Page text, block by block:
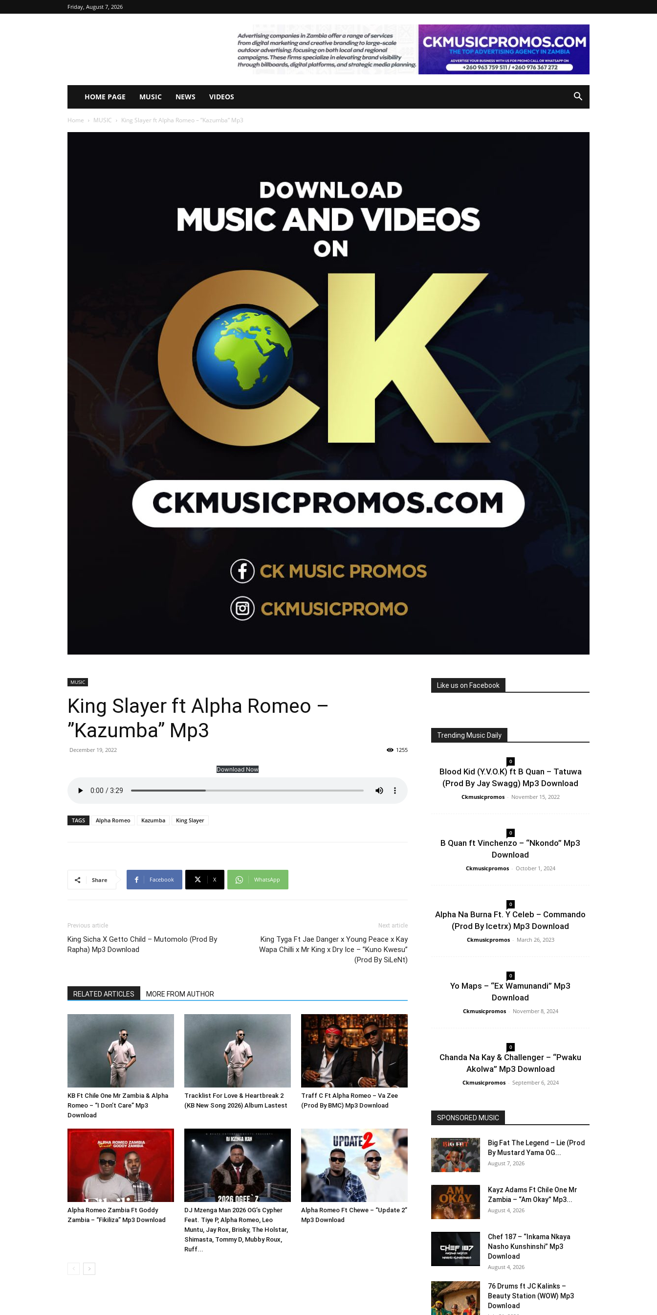
Friday, August 7, 2026
HOME PAGE MUSIC NEWS VIDEOS
Home MUSIC King Slayer ft Alpha Romeo – ”Kazumba” Mp3
MUSIC
King Slayer ft Alpha Romeo –
”Kazumba” Mp3
December 19, 2022 1255
Download Now
TAGS Alpha Romeo Kazumba King Slayer
Share Facebook X WhatsApp
Previous article
King Sicha X Getto Child – Mutomolo (Prod By
Rapha) Mp3 Download
Next article
King Tyga Ft Jae Danger x Young Peace x Kay
Wapa Chilli x Mr King x Dry Ice – ”Kuno Kwesu”
(Prod By SiLeNt)
RELATED ARTICLES MORE FROM AUTHOR
KB Ft Chile One Mr Zambia & Alpha
Romeo – “I Don’t Care” Mp3
Download
Tracklist For Love & Heartbreak 2
(KB New Song 2026) Album Lastest
Traff C Ft Alpha Romeo – Va Zee
(Prod By BMC) Mp3 Download
Alpha Romeo Zambia Ft Goddy
Zambia – “Fikiliza” Mp3 Download
DJ Mzenga Man 2026 OG’s Cypher
Feat. Tiye P, Alpha Romeo, Leo
Muntu, Jay Rox, Brisky, The Holstar,
Shimasta, Tommy D, Mubby Roux,
Ruff...
Alpha Romeo Ft Chewe – “Update 2”
Mp3 Download
Like us on Facebook
Trending Music Daily
0
Blood Kid (Y.V.O.K) ft B Quan – Tatuwa
(Prod By Jay Swagg) Mp3 Download
Ckmusicpromos - November 15, 2022
0
B Quan ft Vinchenzo – “Nkondo” Mp3
Download
Ckmusicpromos - October 1, 2024
0
Alpha Na Burna Ft. Y Celeb – Commando
(Prod By Icetrx) Mp3 Download
Ckmusicpromos - March 26, 2023
0
Yo Maps – “Ex Wamunandi” Mp3
Download
Ckmusicpromos - November 8, 2024
0
Chanda Na Kay & Challenger – “Pwaku
Akolwa” Mp3 Download
Ckmusicpromos - September 6, 2024
SPONSORED MUSIC
Big Fat The Legend – Lie (Prod
By Mustard Yama OG...
August 7, 2026
Kayz Adams Ft Chile One Mr
Zambia – “Am Okay” Mp3...
August 4, 2026
Chef 187 – “Inkama Nkaya
Nasho Kunshinshi” Mp3
Download
August 4, 2026
76 Drums ft JC Kalinks –
Beauty Station (WOW) Mp3
Download